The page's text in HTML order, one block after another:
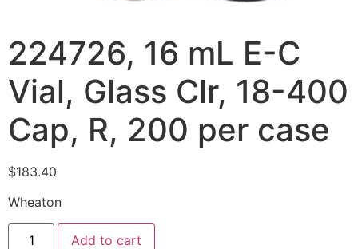
224726, 16 mL E-C
Vial, Glass Clr, 18-400
Cap, R, 200 per case
$183.40
Wheaton
Add to cart